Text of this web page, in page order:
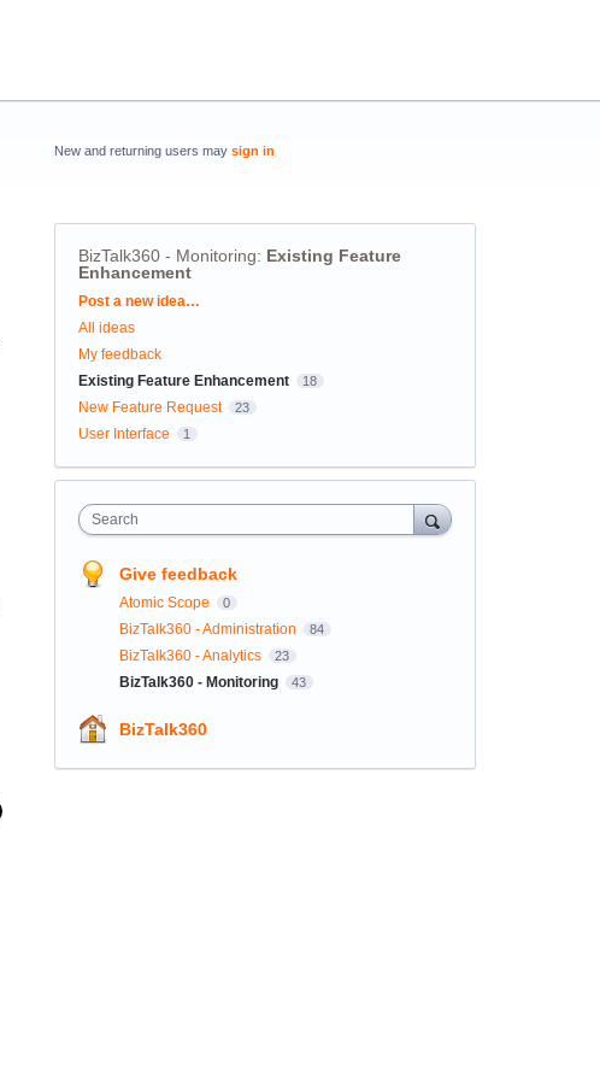
New and returning users may sign in
BizTalk360 - Monitoring: Existing Feature
Enhancement
Categories
Post a new idea…
All ideas
My feedback
Existing Feature Enhancement
18
New Feature Request 23
User Interface 1
Search
Give feedback
Atomic Scope 0
BizTalk360 - Administration 84
BizTalk360 - Analytics 23
BizTalk360 - Monitoring 43
BizTalk360